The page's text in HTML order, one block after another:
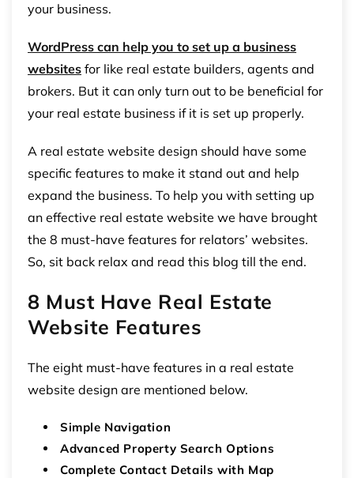
your business.
WordPress can help you to set up a business
websites for like real estate builders, agents and
brokers. But it can only turn out to be beneficial for
your real estate business if it is set up properly.
A real estate website design should have some
specific features to make it stand out and help
expand the business. To help you with setting up
an effective real estate website we have brought
the 8 must-have features for relators’ websites.
So, sit back relax and read this blog till the end.
8 Must Have Real Estate
Website Features
The eight must-have features in a real estate
website design are mentioned below.
Simple Navigation
Advanced Property Search Options
Complete Contact Details with Map